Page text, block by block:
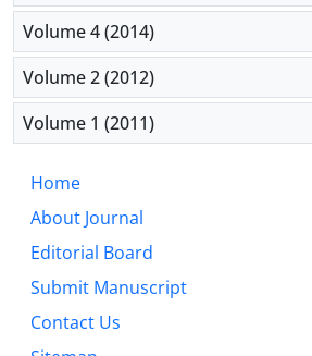
Volume 4 (2014)
Volume 2 (2012)
Volume 1 (2011)
Home
About Journal
Editorial Board
Submit Manuscript
Contact Us